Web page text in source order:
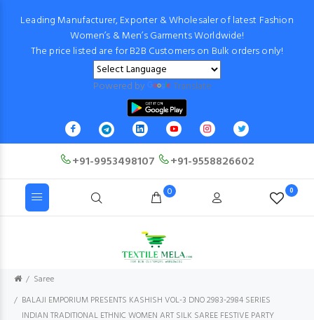
Leading Manufacturer, Exporter & Wholesaler of latest Fashion
Women’s & Men’s Garments Worldwide!
The price listed are for B2B Customers on Bulk orders only!
Powered by Translate
+91-9953498107 +91-9558826602
0 0
Saree
BALAJI EMPORIUM PRESENTS KASHISH VOL-3 DNO 2983-2984 SERIES
INDIAN TRADITIONAL ETHNIC WOMEN ART SILK SAREE FESTIVE PARTY